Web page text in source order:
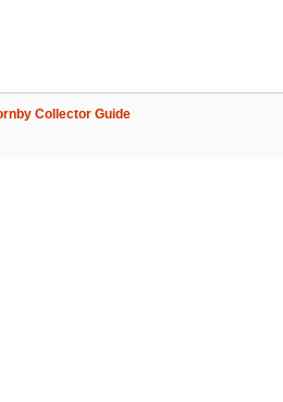
Collector Guide